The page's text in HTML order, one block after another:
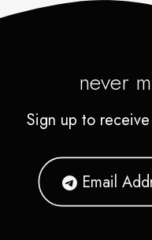
never
Sign up to